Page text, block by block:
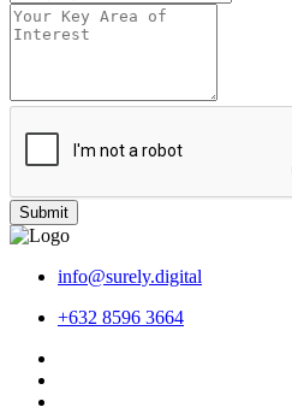
Submit
info@surely.digital
+632 8596 3664